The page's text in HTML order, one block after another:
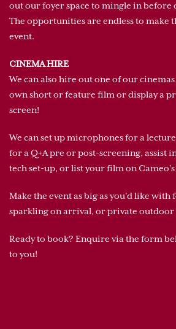
out our foyer space to mingle in before
The opportunities are endless to make
event.
CINEMA HIRE
We can also hire out one of our
own short or feature film or display a
screen!
We can set up microphones for a
for a Q+A pre or post-screening, assist
tech set-up, or list your film on
Make the event as big as you’d like with
sparkling on arrival, or private outdoor
Ready to book? Enquire via the form
to you!